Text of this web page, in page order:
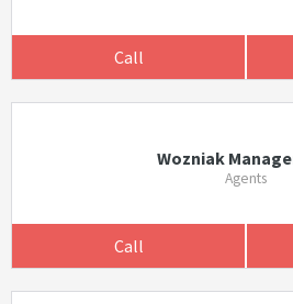
Call
Wozniak
Agents
Call